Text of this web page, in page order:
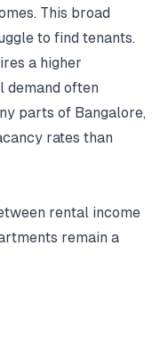
This broad
to find tenants.
a higher
demand often
parts of Bangalore,
rates than
rental income
remain a